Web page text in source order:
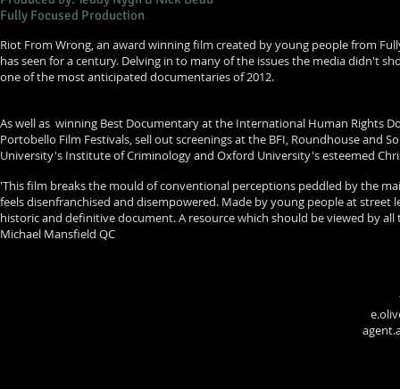
Fully Focused Production
Riot From Wrong, an award winning film created by young people from
has seen for a century. Delving in to many of the issues the media didn't
one of the most anticipated documentaries of 2012.
As well as winning Best Documentary at the International Human Rights
Portobello Film Festivals, sell out screenings at the BFI, Roundhouse and
University's Institute of Criminology and Oxford University's esteemed
'This film breaks the mould of conventional perceptions peddled by the
feels disenfranchised and disempowered. Made by young people at
historic and definitive document. A resource which should be viewed by
Michael Mansfield QC